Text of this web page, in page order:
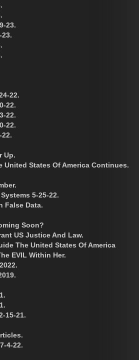
23.
22.
22.
22.
22.
Up.
United States Of America Continues.
5-25-22.
False Data.
Soon?
US Justice And Law.
The United States Of America
EVIL Within Her.
15-21.
4-22.